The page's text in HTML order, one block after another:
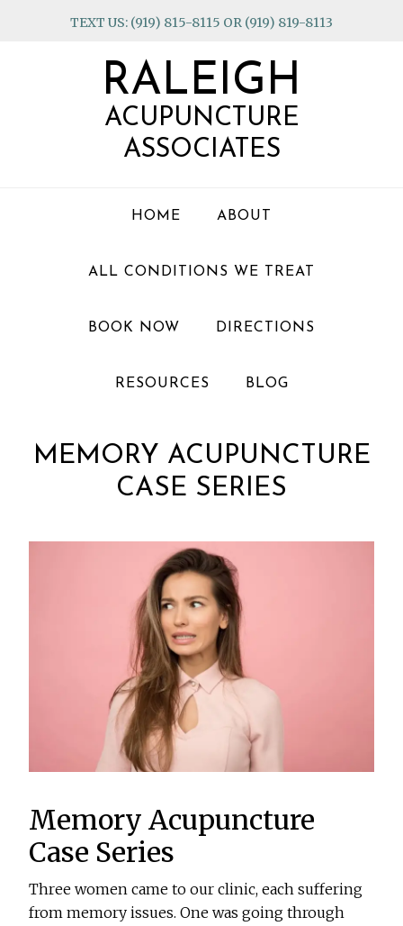
TEXT US: (919) 815-8115 OR (919) 819-8113
RALEIGH
ACUPUNCTURE
ASSOCIATES
HOME ABOUT
ALL CONDITIONS WE TREAT
BOOK NOW DIRECTIONS
RESOURCES BLOG
MEMORY ACUPUNCTURE
CASE SERIES
Memory Acupuncture
Case Series
Three women came to our clinic, each suffering
from memory issues. One was going through